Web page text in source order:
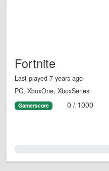
Fortnite
Last played 7 years ago
PC, XboxOne, XboxSeries
Gamerscore 0 / 1000